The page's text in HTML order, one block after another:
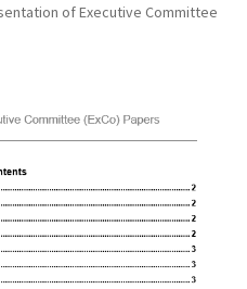
of Executive Committee